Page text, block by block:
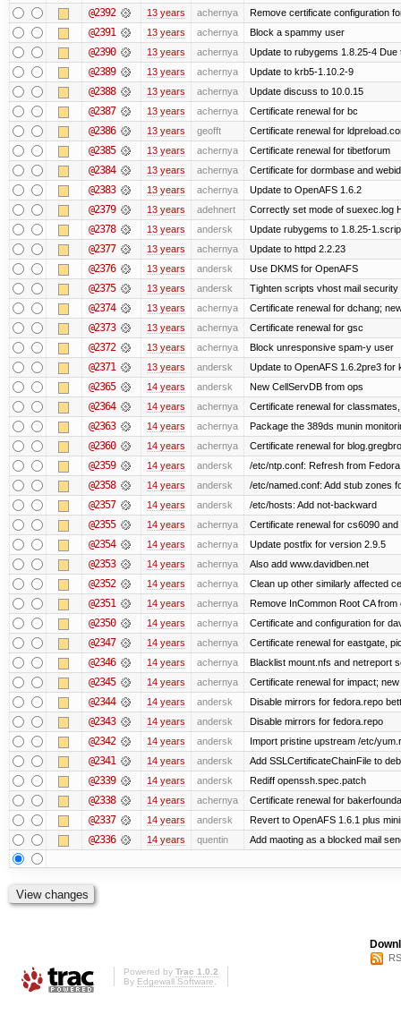
@2392 13 years achernya Remove certificate configuration
@2391 13 years achernya Block a spammy user
@2390 13 years achernya Update to rubygems 1.8.25-4
@2389 13 years achernya Update to krb5-1.10.2-9
@2388 13 years achernya Update discuss to 10.0.15
@2387 13 years achernya Certificate renewal for bc
@2386 13 years geofft Certificate renewal for
@2385 13 years achernya Certificate renewal for tibetforum
@2384 13 years achernya Certificate for dormbase and webid
@2383 13 years achernya Update to OpenAFS 1.6.2
@2379 13 years adehnert Correctly set mode of suexec.log
@2378 13 years andersk Update rubygems to 1.8.25-
@2377 13 years achernya Update to httpd 2.2.23
@2376 13 years andersk Use DKMS for OpenAFS
@2375 13 years andersk Tighten scripts vhost mail security
@2374 13 years achernya Certificate renewal for dchang;
@2373 13 years achernya Certificate renewal for gsc
@2372 13 years achernya Block unresponsive spam-y user
@2371 13 years andersk Update to OpenAFS 1.6.2pre3 for
@2365 14 years andersk New CellServDB from ops
@2364 14 years achernya Certificate renewal for
@2363 14 years achernya Package the 389ds munin
@2360 14 years achernya Certificate renewal for
@2359 14 years andersk /etc/ntp.conf: Refresh from
@2358 14 years andersk /etc/named.conf: Add stub zones
@2357 14 years andersk /etc/hosts: Add not-backward
@2355 14 years achernya Certificate renewal for cs6090 and
@2354 14 years achernya Update postfix for version 2.9.5
@2353 14 years achernya Also add www.davidben.net
@2352 14 years achernya Clean up other similarly affected
@2351 14 years achernya Remove InCommon Root CA
@2350 14 years achernya Certificate and configuration for
@2347 14 years achernya Certificate renewal for eastgate,
@2346 14 years achernya Blacklist mount.nfs and netreport
@2345 14 years achernya Certificate renewal for impact;
@2344 14 years andersk Disable mirrors for fedora.repo
@2343 14 years andersk Disable mirrors for fedora.repo
@2342 14 years andersk Import pristine upstream /etc/
@2341 14 years andersk Add SSLCertificateChainFile to
@2339 14 years andersk Rediff openssh.spec.patch
@2338 14 years achernya Certificate renewal for
@2337 14 years andersk Revert to OpenAFS 1.6.1 plus
@2336 14 years quentin Add maoting as a blocked mail
Powered by Trac 1.0.2
By Edgewall Software.